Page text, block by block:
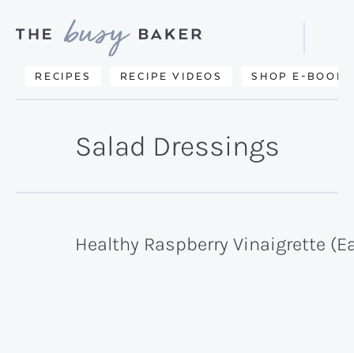
primary
mainDelicious
RECIPES RECIPE VIDEOS SHOP E-BOOKS
Search
Salad Dressings
Healthy Raspberry Vinaigrette